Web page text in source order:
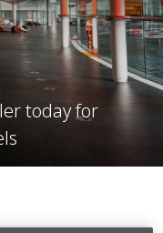
today for